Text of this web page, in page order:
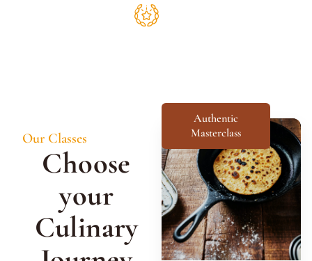
Our Classes
Choose
your
Culinary
Authentic
Masterclass